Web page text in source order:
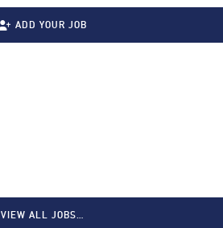
ADD YOUR JOB
VIEW ALL JOBS…